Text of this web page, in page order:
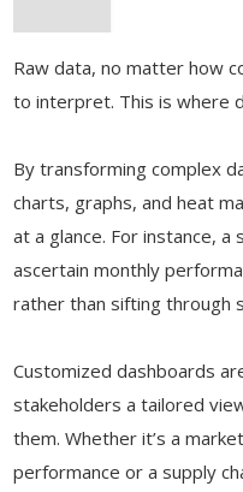
Raw data, no matter how
to interpret. This is where
By transforming complex
charts, graphs, and heat
at a glance. For instance, a
ascertain monthly
rather than sifting through
Customized dashboards
stakeholders a tailored
them. Whether it’s a
performance or a supply